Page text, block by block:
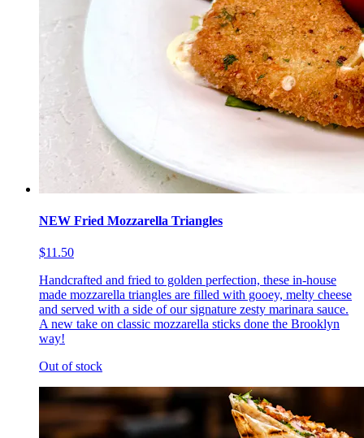
NEW Fried Mozzarella Triangles
$11.50
Handcrafted and fried to golden perfection, these in-house
made mozzarella triangles are filled with gooey, melty cheese
and served with a side of our signature zesty marinara sauce.
A new take on classic mozzarella sticks done the Brooklyn
way!
Out of stock